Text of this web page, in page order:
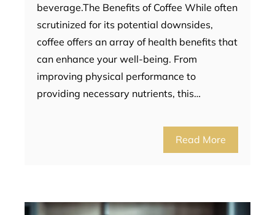
beverage.The Benefits of Coffee While often
scrutinized for its potential downsides,
coffee offers an array of health benefits that
can enhance your well-being. From
improving physical performance to
providing necessary nutrients, this…
Read More